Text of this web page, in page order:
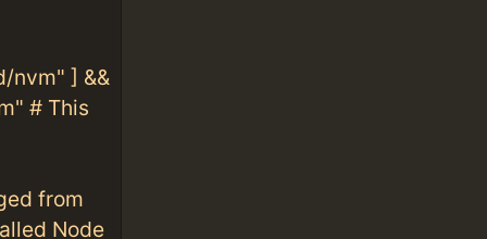
nvm" ] &&
# This
from
Node